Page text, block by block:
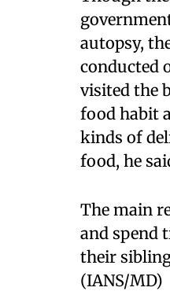
autopsy,
conducted
visited the
food habit
kinds of
food, he
The main
and spend
their
(IANS/MD)